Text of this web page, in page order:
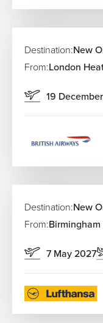
Destination:New
From:London
19
Destination:New
From:Birmingham
7 May 2027